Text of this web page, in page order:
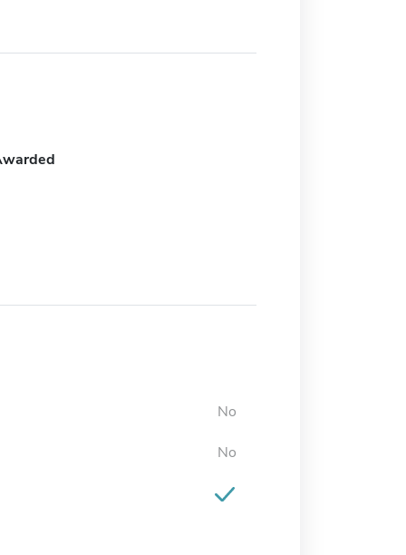
No
No